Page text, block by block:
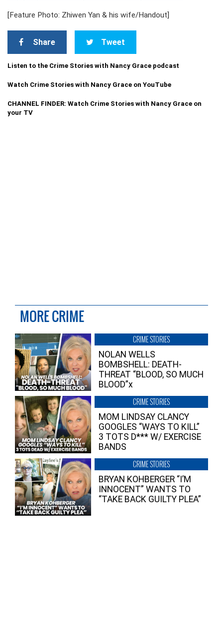
[Feature Photo: Zhiwen Yan & his wife/Handout]
Share Tweet
Listen to the Crime Stories with Nancy Grace podcast
Watch Crime Stories with Nancy Grace on YouTube
CHANNEL FINDER: Watch Crime Stories with Nancy Grace on
your TV
MORE CRIME
CRIME STORIES
NOLAN WELLS
BOMBSHELL: DEATH-
THREAT “BLOOD, SO MUCH
BLOOD”x
CRIME STORIES
MOM LINDSAY CLANCY
GOOGLES “WAYS TO KILL”
3 TOTS D*** W/ EXERCISE
BANDS
CRIME STORIES
BRYAN KOHBERGER “I’M
INNOCENT” WANTS TO
“TAKE BACK GUILTY PLEA”